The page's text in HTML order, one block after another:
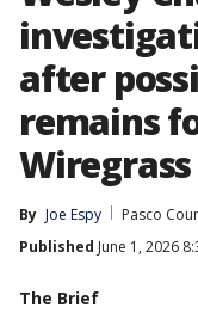
after
remains
By Joe Espy
Pasco
Published June 1, 2026
The Brief